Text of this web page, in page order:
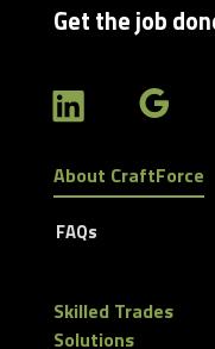
Get the job
About CraftForce
FAQs
Skilled Trades
Solutions